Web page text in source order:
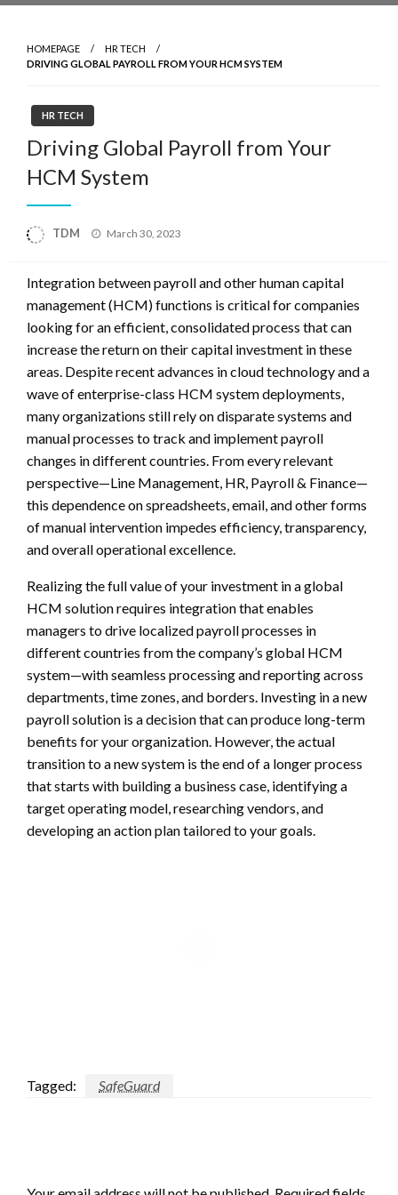
HOMEPAGE
HR TECH
DRIVING GLOBAL PAYROLL FROM YOUR HCM SYSTEM
HR TECH
Driving Global Payroll from Your
HCM System
TDM
Posted
March 30, 2023
Integration between payroll and other human capital
management (HCM) functions is critical for companies
looking for an efficient, consolidated process that can
increase the return on their capital investment in these
areas. Despite recent advances in cloud technology and a
wave of enterprise-class HCM system deployments,
many organizations still rely on disparate systems and
manual processes to track and implement payroll
changes in different countries. From every relevant
perspective—Line Management, HR, Payroll & Finance—
this dependence on spreadsheets, email, and other forms
of manual intervention impedes efficiency, transparency,
and overall operational excellence.
Realizing the full value of your investment in a global
HCM solution requires integration that enables
managers to drive localized payroll processes in
different countries from the company’s global HCM
system—with seamless processing and reporting across
departments, time zones, and borders. Investing in a new
payroll solution is a decision that can produce long-term
benefits for your organization. However, the actual
transition to a new system is the end of a longer process
that starts with building a business case, identifying a
target operating model, researching vendors, and
developing an action plan tailored to your goals.
Tagged: SafeGuard